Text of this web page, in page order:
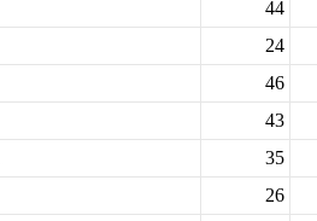
44
24
46
43
35
26